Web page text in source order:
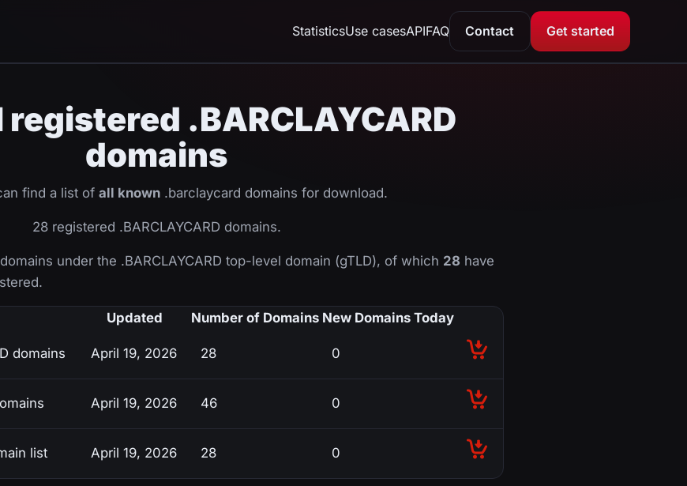
StatisticsUse casesAPIFAQ Contact Get started
.BARCLAYCARD
domains
find a list of all known.barclaycard domains for download.
28 registered .BARCLAYCARD domains.
domains under the .BARCLAYCARD top-level domain (gTLD), of which 28 have
Updated Number of Domains New Domains Today
domains April 19, 2026 28 0
April 19, 2026 46 0
list April 19, 2026 28 0